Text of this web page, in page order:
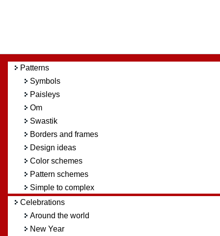
Patterns
Symbols
Paisleys
Om
Swastik
Borders and frames
Design ideas
Color schemes
Pattern schemes
Simple to complex
Celebrations
Around the world
New Year